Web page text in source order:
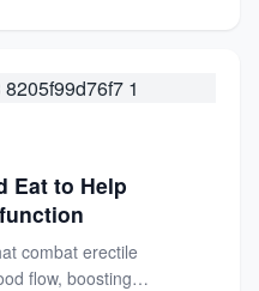
Eat to Help
combat erectile
flow, boosting